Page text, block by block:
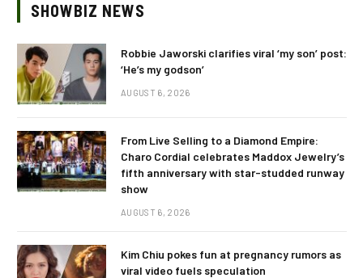
SHOWBIZ NEWS
Robbie Jaworski clarifies viral ‘my son’ post:
‘He’s my godson’
AUGUST 6, 2026
From Live Selling to a Diamond Empire:
Charo Cordial celebrates Maddox Jewelry’s
fifth anniversary with star-studded runway
show
AUGUST 6, 2026
Kim Chiu pokes fun at pregnancy rumors as
viral video fuels speculation